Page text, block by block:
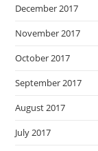
December 2017
November 2017
October 2017
September 2017
August 2017
July 2017